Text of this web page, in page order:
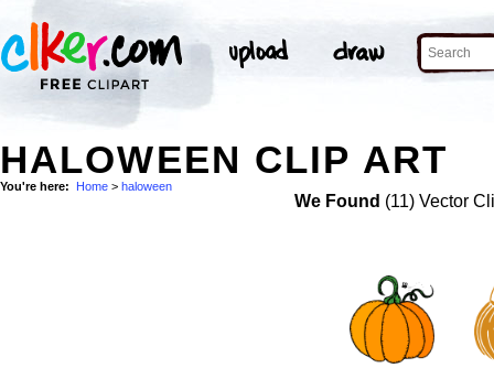
HALOWEEN CLIP ART
You're here: Home > haloween
We Found (11) Vector